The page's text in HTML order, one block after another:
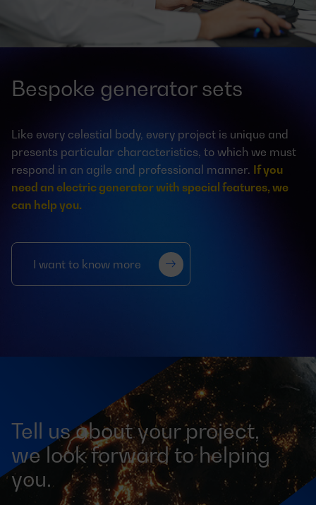
Bespoke generator sets
Like every celestial body, every project is unique and
presents particular characteristics, to which we must
respond in an agile and professional manner. If you
need an electric generator with special features, we
can help you.
I want to know more
Tell us about your project,
we look forward to helping
you.